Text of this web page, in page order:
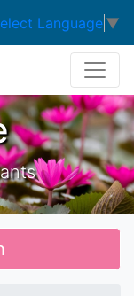
Language ▼